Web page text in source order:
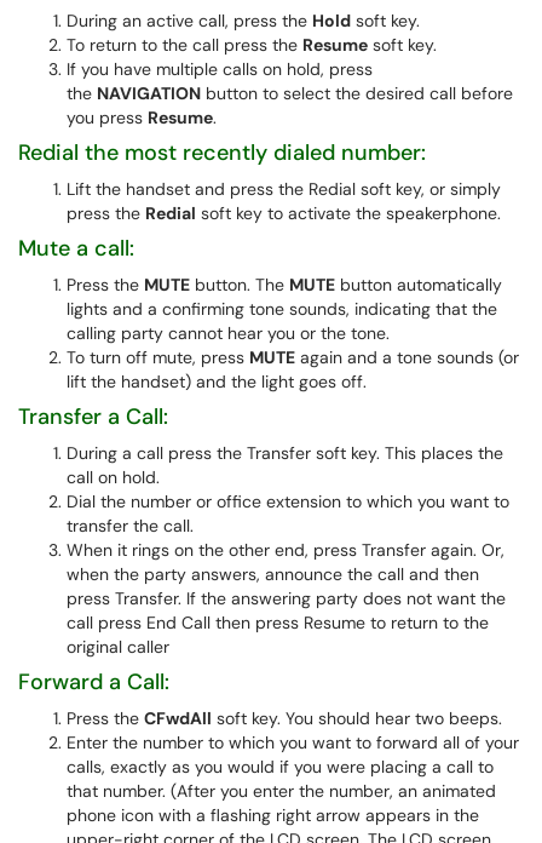
During an active call, press the Hold soft key.
To return to the call press the Resume soft key.
If you have multiple calls on hold, press
the NAVIGATION button to select the desired call before
you press Resume.
Redial the most recently dialed number:
Lift the handset and press the Redial soft key, or simply
press the Redial soft key to activate the speakerphone.
Mute a call:
Press the MUTE button. The MUTE button automatically
lights and a confirming tone sounds, indicating that the
calling party cannot hear you or the tone.
To turn off mute, press MUTE again and a tone sounds (or
lift the handset) and the light goes off.
Transfer a Call:
During a call press the Transfer soft key. This places the
call on hold.
Dial the number or office extension to which you want to
transfer the call.
When it rings on the other end, press Transfer again. Or,
when the party answers, announce the call and then
press Transfer. If the answering party does not want the
call press End Call then press Resume to return to the
original caller
Forward a Call:
Press the CFwdAll soft key. You should hear two beeps.
Enter the number to which you want to forward all of your
calls, exactly as you would if you were placing a call to
that number. (After you enter the number, an animated
phone icon with a flashing right arrow appears in the